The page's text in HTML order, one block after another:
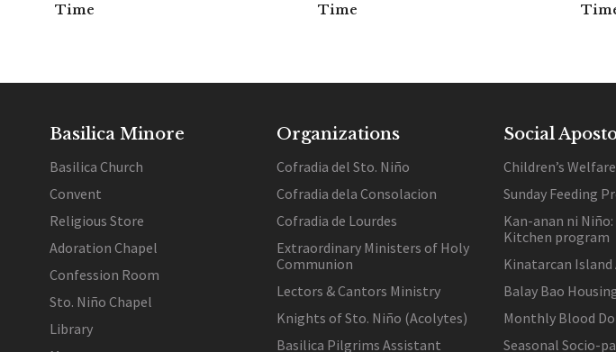
Time
Time
Basilica Minore
Basilica Church
Convent
Religious Store
Adoration Chapel
Confession Room
Sto. Niño Chapel
Library
Organizations
Cofradia del Sto. Niño
Cofradia dela Consolacion
Cofradia de Lourdes
Extraordinary Ministers of Holy
Communion
Lectors & Cantors Ministry
Knights of Sto. Niño (Acolytes)
Basilica Pilgrims Assistant
Social
Children’s
Sunday Feeding
Kan-anan ni Niño:
Kitchen program
Kinatarcan
Balay Bao
Monthly Blood
Seasonal Socio-